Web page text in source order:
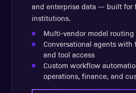
and enterprise data — built for
institutions.
Multi-vendor model
Conversational agents
and tool access
Custom workflow
operations, finance, and